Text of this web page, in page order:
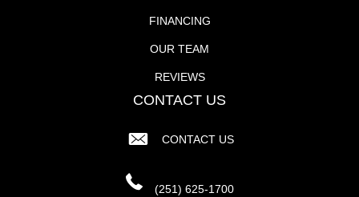
FINANCING
OUR TEAM
REVIEWS
CONTACT US
CONTACT US
(251) 625-1700